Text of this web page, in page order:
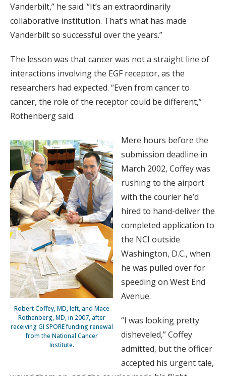
Vanderbilt,” he said. “It’s an extraordinarily
collaborative institution. That’s what has made
Vanderbilt so successful over the years.”
The lesson was that cancer was not a straight line of
interactions involving the EGF receptor, as the
researchers had expected. “Even from cancer to
cancer, the role of the receptor could be different,”
Rothenberg said.
Robert Coffey, MD, left, and Mace
Rothenberg, MD, in 2007, after
receiving GI SPORE funding renewal
from the National Cancer
Institute.
Mere hours before the
submission deadline in
March 2002, Coffey was
rushing to the airport
with the courier he’d
hired to hand-deliver the
completed application to
the NCI outside
Washington, D.C., when
he was pulled over for
speeding on West End
Avenue.
“I was looking pretty
disheveled,” Coffey
admitted, but the officer
accepted his urgent tale,